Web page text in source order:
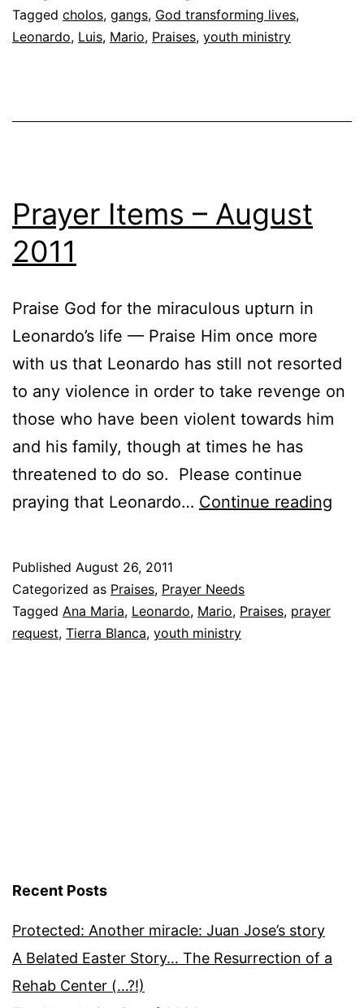
Tagged cholos, gangs, God transforming lives,
Leonardo, Luis, Mario, Praises, youth ministry
Prayer Items – August
2011
Praise God for the miraculous upturn in
Leonardo’s life — Praise Him once more
with us that Leonardo has still not resorted
to any violence in order to take revenge on
those who have been violent towards him
and his family, though at times he has
threatened to do so. Please continue
praying that Leonardo… Continue reading
Published August 26, 2011
Categorized as Praises, Prayer Needs
Tagged Ana Maria, Leonardo, Mario, Praises, prayer
request, Tierra Blanca, youth ministry
Recent Posts
Protected: Another miracle: Juan Jose’s story
A Belated Easter Story… The Resurrection of a
Rehab Center (…?!)